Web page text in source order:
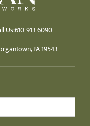
Us:610-913-6090
PA 19543